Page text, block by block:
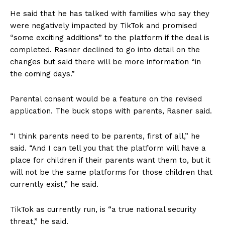
He said that he has talked with families who say they
were negatively impacted by TikTok and promised
“some exciting additions” to the platform if the deal is
completed. Rasner declined to go into detail on the
changes but said there will be more information “in
the coming days.”
Parental consent would be a feature on the revised
application. The buck stops with parents, Rasner said.
“I think parents need to be parents, first of all,” he
said. “And I can tell you that the platform will have a
place for children if their parents want them to, but it
will not be the same platforms for those children that
currently exist,” he said.
TikTok as currently run, is “a true national security
threat,” he said.